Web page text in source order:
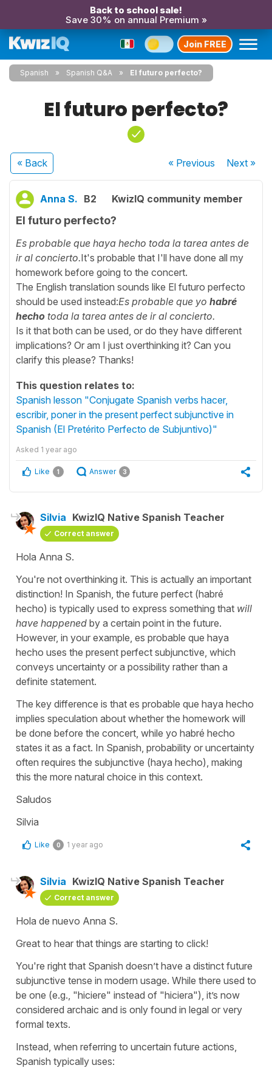
Back to school sale!
Save 30% on annual Premium »
Join FREE
Spanish Spanish Q&A El futuro perfecto?
El futuro perfecto?
« Back « Previous Next»
Anna S. B2 KwizIQ community member
El futuro perfecto?
Es probable que haya hecho toda la tarea antes de
ir al concierto.It's probable that I'll have done all my
homework before going to the concert.
The English translation sounds like El futuro perfecto
should be used instead:Es probable que yo habré
hecho toda la tarea antes de ir al concierto.
Is it that both can be used, or do they have different
implications? Or am I just overthinking it? Can you
clarify this please? Thanks!
This question relates to:
Spanish lesson "Conjugate Spanish verbs hacer,
escribir, poner in the present perfect subjunctive in
Spanish (El Pretérito Perfecto de Subjuntivo)"
Asked 1 year ago
Like 1 Answer 3
Silvia KwizIQ Native Spanish Teacher
Correct answer
Hola Anna S.
You're not overthinking it. This is actually an important
distinction! In Spanish, the future perfect (habré
hecho) is typically used to express something that will
have happened by a certain point in the future.
However, in your example, es probable que haya
hecho uses the present perfect subjunctive, which
conveys uncertainty or a possibility rather than a
definite statement.
The key difference is that es probable que haya hecho
implies speculation about whether the homework will
be done before the concert, while yo habré hecho
states it as a fact. In Spanish, probability or uncertainty
often requires the subjunctive (haya hecho), making
this the more natural choice in this context.
Saludos
Silvia
Like 0 1 year ago
Silvia KwizIQ Native Spanish Teacher
Correct answer
Hola de nuevo Anna S.
Great to hear that things are starting to click!
You're right that Spanish doesn’t have a distinct future
subjunctive tense in modern usage. While there used to
be one (e.g., "hiciere" instead of "hiciera"), it’s now
considered archaic and is only found in legal or very
formal texts.
Instead, when referring to uncertain future actions,
Spanish typically uses: